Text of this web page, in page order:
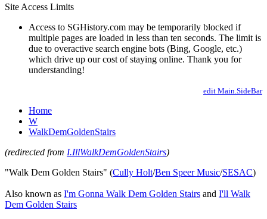
Site Access Limits
Access to SGHistory.com may be temporarily blocked if
multiple pages are loaded in less than ten seconds. The limit is
due to overactive search engine bots (Bing, Google, etc.)
which drive up our cost of staying online. Thank you for
understanding!
edit Main.SideBar
Home
W
WalkDemGoldenStairs
(redirected from I.IllWalkDemGoldenStairs)
"Walk Dem Golden Stairs" (Cully Holt/Ben Speer Music/SESAC)
Also known as I'm Gonna Walk Dem Golden Stairs and I'll Walk
Dem Golden Stairs